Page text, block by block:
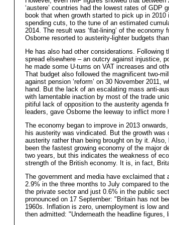
‘austere’ countries had the lowest rates of GDP
book that when growth started to pick up in
spending cuts, to the tune of an estimated
2014. The result was ‘flat-lining’ of the economy
Osborne resorted to austerity-lighter budgets
He has also had other considerations. Following
spread elsewhere – an outcry against injustice,
he made some U-turns on VAT increases and
That budget also followed the magnificent two-
against pension ‘reform’ on 30 November 2011,
hand. But the lack of an escalating mass anti-
with lamentable inaction by most of the trade
pitiful lack of opposition to the austerity agenda
leaders, gave Osborne the leeway to inflict
The economy began to improve in 2013
his austerity was vindicated. But the growth was
austerity rather than being brought on by it. Also,
been the fastest growing economy of the major
two years, but this indicates the weakness of
strength of the British economy. It is, in fact,
The government and media have exclaimed that
2.9% in the three months to July compared to
the private sector and just 0.6% in the public
pronounced on 17 September: "Britain has not
1960s. Inflation is zero, unemployment is low
then admitted: "Underneath the headline figures,